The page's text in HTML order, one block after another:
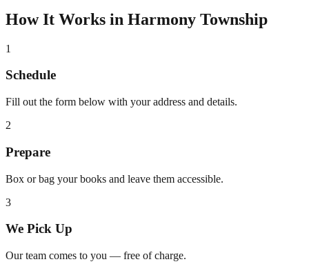
How It Works in Harmony Township
1
Schedule
Fill out the form below with your address and details.
2
Prepare
Box or bag your books and leave them accessible.
3
We Pick Up
Our team comes to you — free of charge.